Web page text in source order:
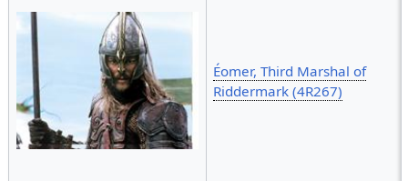
Éomer, Third Marshal of
Riddermark (4R267)